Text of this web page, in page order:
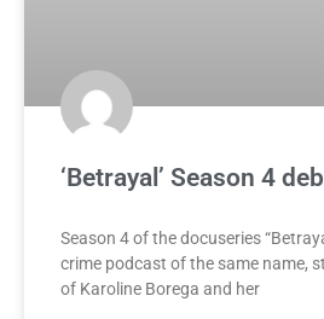
‘Betrayal’ Season 4
Season 4 of the docuseries
crime podcast of the same name,
of Karoline Borega and her